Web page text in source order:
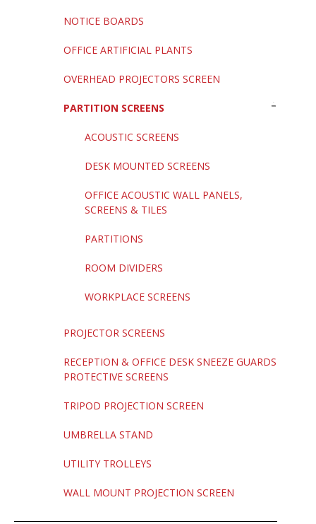
NOTICE BOARDS
OFFICE ARTIFICIAL PLANTS
OVERHEAD PROJECTORS SCREEN
PARTITION SCREENS
ACOUSTIC SCREENS
DESK MOUNTED SCREENS
OFFICE ACOUSTIC WALL PANELS,
SCREENS & TILES
PARTITIONS
ROOM DIVIDERS
WORKPLACE SCREENS
PROJECTOR SCREENS
RECEPTION & OFFICE DESK SNEEZE GUARDS
PROTECTIVE SCREENS
TRIPOD PROJECTION SCREEN
UMBRELLA STAND
UTILITY TROLLEYS
WALL MOUNT PROJECTION SCREEN